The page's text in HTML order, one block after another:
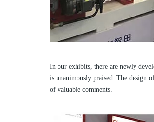
In our exhibits, there are newly
is unanimously praised. The design
of valuable comments.